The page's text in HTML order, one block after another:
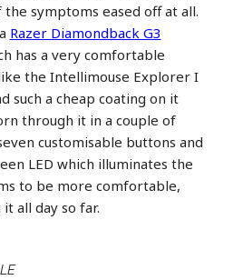
symptoms eased off at all.
Razer Diamondback G3
has a very comfortable
the Intellimouse Explorer I
such a cheap coating on it
through it in a couple of
customisable buttons and
LED which illuminates the
to be more comfortable,
all day so far.